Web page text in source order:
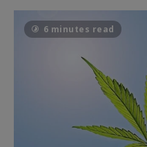
6 minutes read